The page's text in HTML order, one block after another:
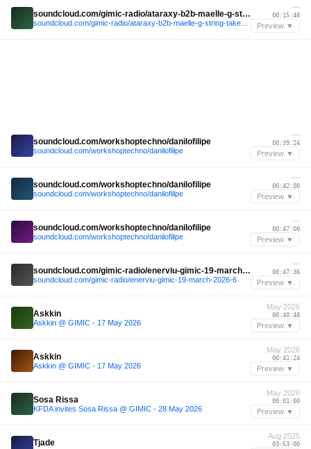
soundcloud.com/gimic-radio/ataraxy-b2b-maelle-g-string-takeover-gimic-20-february-2026-6
—
00:15:48
Preview ▼
soundcloud.com/workshoptechno/danilofilipe
soundcloud.com/workshoptechno/danilofilipe
—
00:39:24
Preview ▼
soundcloud.com/workshoptechno/danilofilipe
soundcloud.com/workshoptechno/danilofilipe
—
00:42:00
Preview ▼
soundcloud.com/workshoptechno/danilofilipe
soundcloud.com/workshoptechno/danilofilipe
—
00:47:00
Preview ▼
soundcloud.com/gimic-radio/enerviu-gimic-19-march-2026-6
soundcloud.com/gimic-radio/enerviu-gimic-19-march-2026-6
—
00:47:36
Preview ▼
Askkin
Askkin @ GIMIC - 17 May 2026
May 2026
00:40:48
Preview ▼
Askkin
Askkin @ GIMIC - 17 May 2026
May 2026
00:41:24
Preview ▼
Sosa Rissa
KFDA invites Sosa Rissa @ GIMIC - 28 May 2026
May 2026
00:01:00
Preview ▼
Tjade
Aug 2025
03:53:00